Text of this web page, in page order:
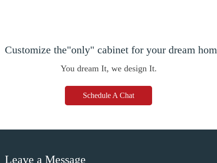
Customize the"only" cabinet for your dream
You dream It, we design It.
Schedule A Chat
Leave a Message